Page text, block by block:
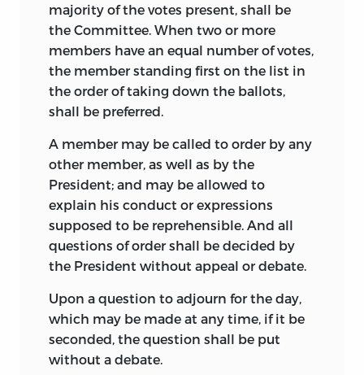
In 1819 (Boston) was published the
Journal, Acts and Proceedings of the
Convention,etc., under the supervision of
John Quincy Adams, Secretary of State,
by authority of a joint resolution of
Congress of March 27, 1818. This was the
official journal of the convention, which
the Secretary, William Jackson, had
turned over to the President, George
Washington, when the convention
adjourned, Jackson having previously
burned all other papers of the
convention in his possession. March 16,
Jackson had given him with the
Secretary of State, Timothy Pickering.
They consisted of three volumes,—the
journal of the convention, the journal of
majority of the votes present, shall be
the Committee. When two or more
members have an equal number of votes,
the member standing first on the list in
the order of taking down the ballots,
shall be preferred.
A member may be called to order by any
other member, as well as by the
President; and may be allowed to
explain his conduct or expressions
supposed to be reprehensible. And all
questions of order shall be decided by
the President without appeal or debate.
Upon a question to adjourn for the day,
which may be made at any time, if it be
seconded, the question shall be put
without a debate.